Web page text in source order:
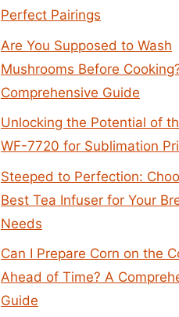
Perfect Pairings
Are You Supposed to Wash
Mushrooms Before
Comprehensive Guide
Unlocking the Potential of
WF-7720 for Sublimation
Steeped to Perfection:
Best Tea Infuser for Your
Needs
Can I Prepare Corn on the
Ahead of Time? A
Guide